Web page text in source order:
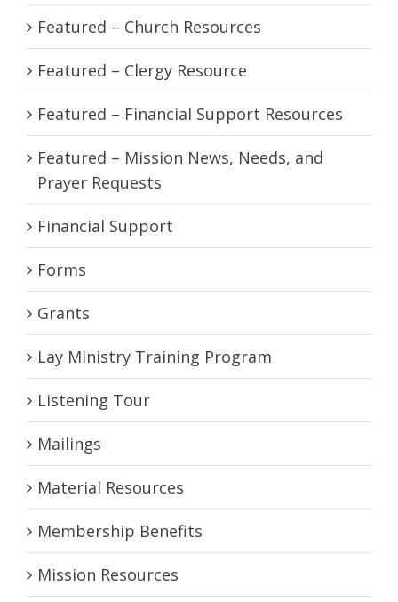
Featured – Church Resources
Featured – Clergy Resource
Featured – Financial Support Resources
Featured – Mission News, Needs, and
Prayer Requests
Financial Support
Forms
Grants
Lay Ministry Training Program
Listening Tour
Mailings
Material Resources
Membership Benefits
Mission Resources